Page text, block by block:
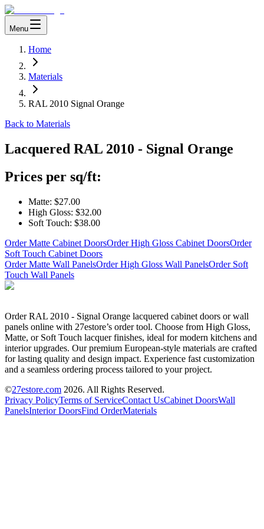
Menu
Home
Materials
RAL 2010 Signal Orange
Back to Materials
Lacquered RAL 2010 - Signal Orange
Prices per sq/ft:
Matte: $27.00
High Gloss: $32.00
Soft Touch: $38.00
Order Matte Cabinet DoorsOrder High Gloss Cabinet DoorsOrder
Soft Touch Cabinet Doors
Order Matte Wall PanelsOrder High Gloss Wall PanelsOrder Soft
Touch Wall Panels
Order RAL 2010 - Signal Orange lacquered cabinet doors or wall
panels online with 27estore’s order tool. Choose from High Gloss,
Matte, or Soft Touch lacquer finishes, ideal for modern kitchens and
interior upgrades. Our premium European-style materials are crafted
for lasting quality and design impact. Experience fast customization
and a seamless ordering process tailored to your project.
©27estore.com 2026. All Rights Reserved.
Privacy PolicyTerms of ServiceContact UsCabinet DoorsWall
PanelsInterior DoorsFind OrderMaterials